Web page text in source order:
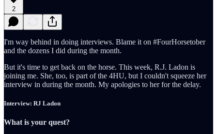
2
I'm way behind in doing interviews. Blame it on #FourHorsetober
and the dozens I did during the month.
But it's time to get back on the horse. This week, R.J. Ladon is
joining me. She, too, is part of the 4HU, but I couldn't squeeze her
interview in during the month. My apologies to her for the delay.
Interview: RJ Ladon
What is your quest?